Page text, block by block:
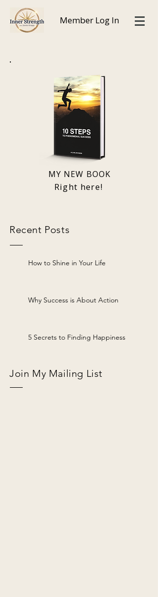
Member Log In
MY NEW BOOK
Right here!
Recent Posts
How to Shine in Your Life
Why Success is About Action
5 Secrets to Finding Happiness
Join My Mailing List